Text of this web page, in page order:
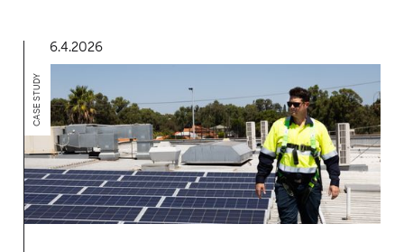
6.4.2026
CASE STUDY